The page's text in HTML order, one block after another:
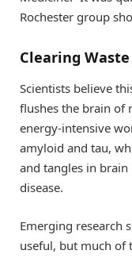
Rochester group
Clearing
Scientists believe
flushes the brain of
energy-intensive
amyloid and tau,
and tangles in brain
disease.
Emerging research
useful, but much of